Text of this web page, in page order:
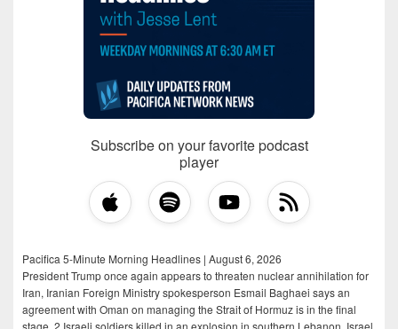
Subscribe on your favorite podcast
player
Pacifica 5-Minute Morning Headlines | August 6, 2026
President Trump once again appears to threaten nuclear annihilation for
Iran, Iranian Foreign Ministry spokesperson Esmail Baghaei says an
agreement with Oman on managing the Strait of Hormuz is in the final
stage, 2 Israeli soldiers killed in an explosion in southern Lebanon, Israel